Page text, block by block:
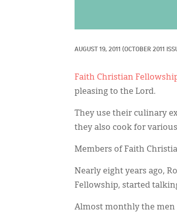
AUGUST 19, 2011 (OCTOBER 2011
Faith Christian
pleasing to the Lord.
They use their culinary
they also cook for
Members of Faith
Nearly eight years ago,
Fellowship, started
Almost monthly the men